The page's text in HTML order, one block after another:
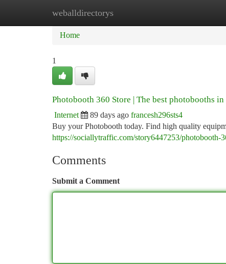
weballdirectorys
Home New Site Listings
Home
1
Photobooth 360 Store | The best photobooths
Internet 89 days ago francesh296sts4
Buy your Photobooth today. Find high quality
https://sociallytraffic.com/story6447253/photobooth-
Comments
Submit a Comment